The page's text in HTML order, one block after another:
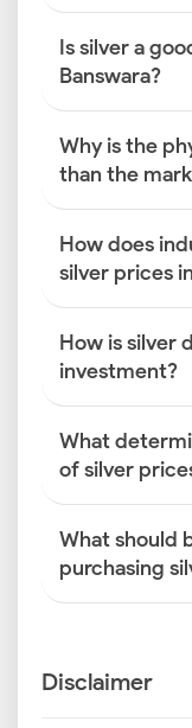
Is silver a
Banswara?
Why is the
than the
How does
silver prices
How is silver
investment?
What
of silver
What should
purchasing
Disclaimer